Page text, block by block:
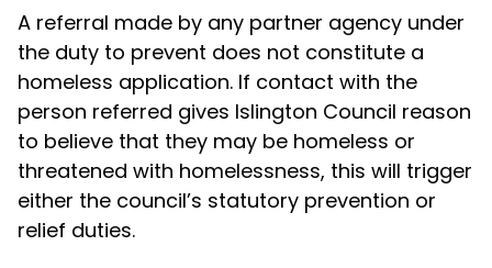
A referral made by any partner agency under
the duty to prevent does not constitute a
homeless application. If contact with the
person referred gives Islington Council reason
to believe that they may be homeless or
threatened with homelessness, this will trigger
either the council’s statutory prevention or
relief duties.